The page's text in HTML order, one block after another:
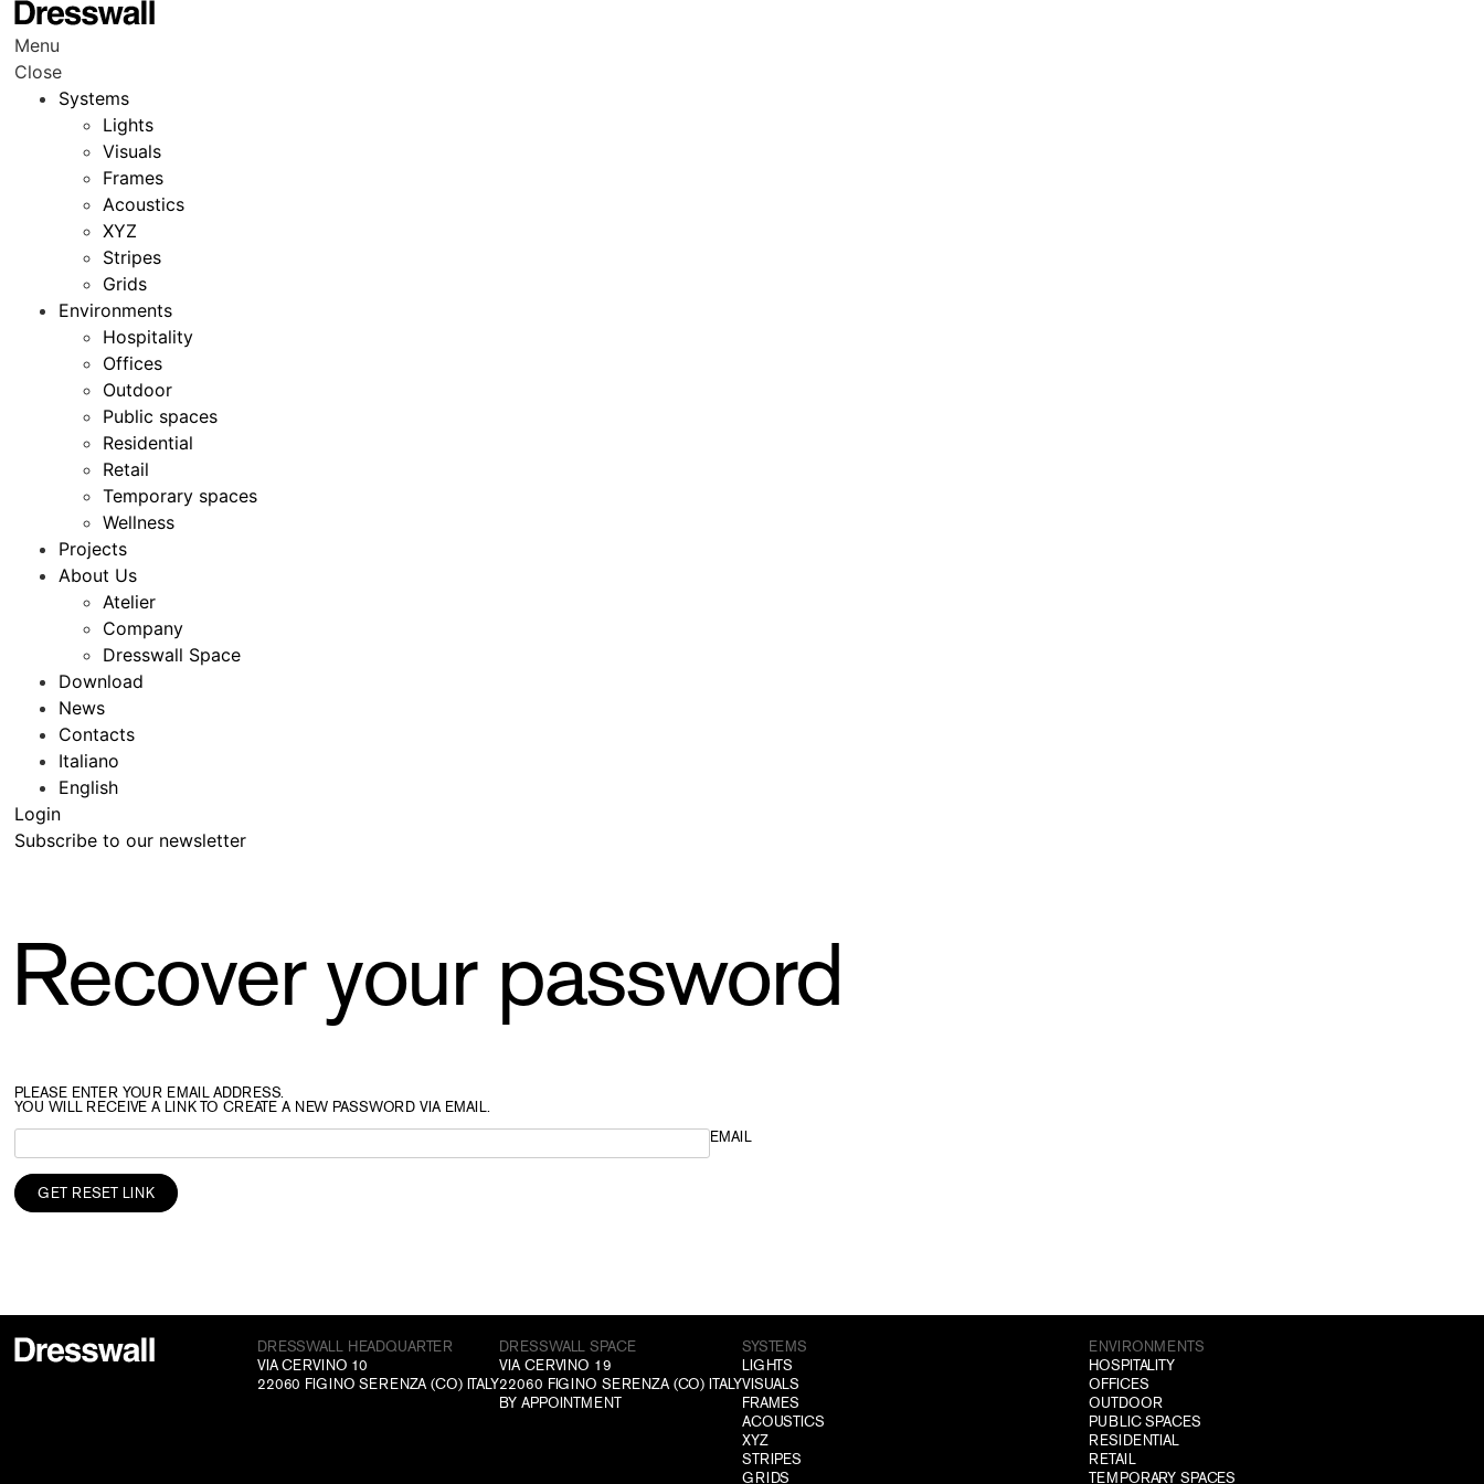
Menu
Close
Systems
Lights
Visuals
Frames
Acoustics
XYZ
Stripes
Grids
Environments
Hospitality
Offices
Outdoor
Public spaces
Residential
Retail
Temporary spaces
Wellness
Projects
About Us
Atelier
Company
Dresswall Space
Download
News
Contacts
Italiano
English
Login
Subscribe to our newsletter
Recover your password
PLEASE ENTER YOUR EMAIL ADDRESS.
YOU WILL RECEIVE A LINK TO CREATE A NEW PASSWORD VIA EMAIL.
EMAIL
DRESSWALL HEADQUARTER
VIA CERVINO 10
22060 FIGINO SERENZA (CO) ITALY
DRESSWALL SPACE
VIA CERVINO 19
22060 FIGINO SERENZA (CO) ITALY
BY APPOINTMENT
SYSTEMS
LIGHTS
VISUALS
FRAMES
ACOUSTICS
XYZ
STRIPES
GRIDS
ENVIRONMENTS
HOSPITALITY
OFFICES
OUTDOOR
PUBLIC SPACES
RESIDENTIAL
RETAIL
TEMPORARY SPACES